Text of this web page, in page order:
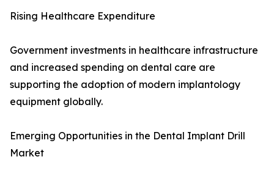
Rising Healthcare Expenditure
Government investments in healthcare infrastructure
and increased spending on dental care are
supporting the adoption of modern implantology
equipment globally.
Emerging Opportunities in the Dental Implant Drill
Market